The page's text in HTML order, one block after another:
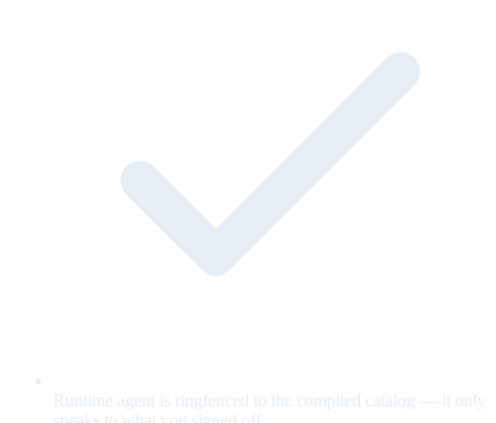
Runtime agent is ringfenced to the compiled catalog — it only